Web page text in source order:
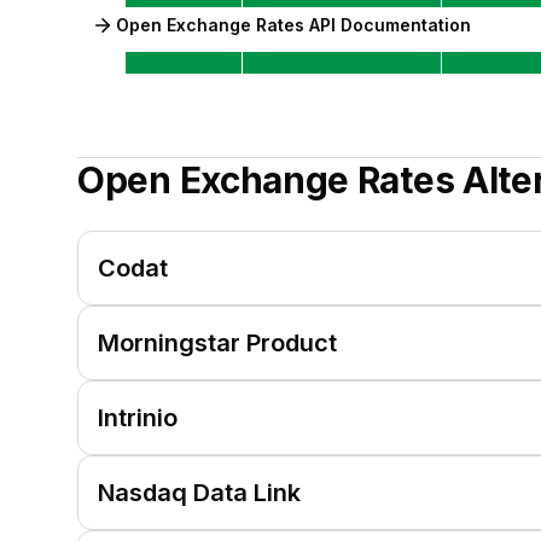
Open Exchange Rates API Documentation
Open Exchange Rates
Codat
Morningstar Product
Intrinio
Nasdaq Data Link